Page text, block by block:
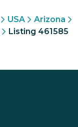
USA
Arizona
Listing 461585